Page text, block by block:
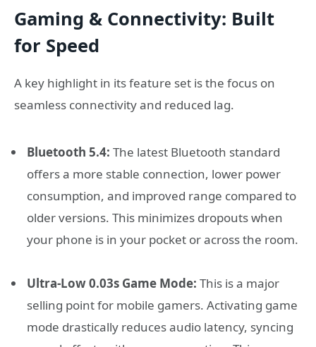
Gaming & Connectivity: Built
for Speed
A key highlight in its feature set is the focus on
seamless connectivity and reduced lag.
Bluetooth 5.4: The latest Bluetooth standard
offers a more stable connection, lower power
consumption, and improved range compared to
older versions. This minimizes dropouts when
your phone is in your pocket or across the room.
Ultra-Low 0.03s Game Mode: This is a major
selling point for mobile gamers. Activating game
mode drastically reduces audio latency, syncing